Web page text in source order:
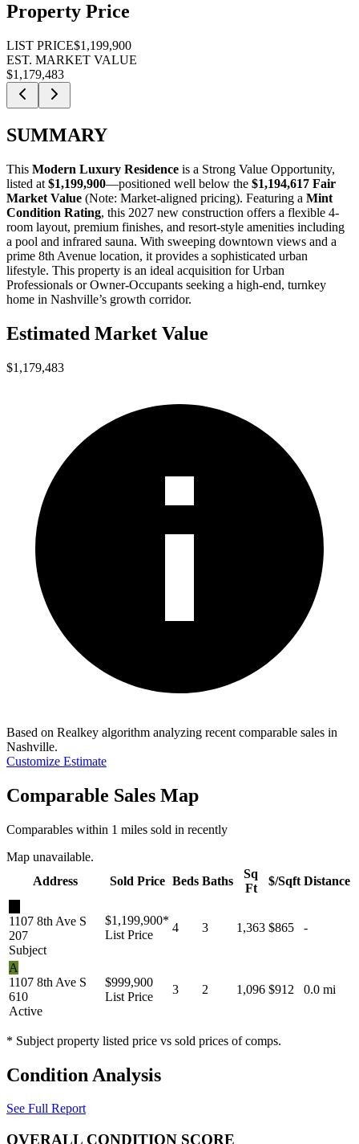
Property Price
LIST PRICE$1,199,900
EST. MARKET VALUE
$1,179,483
SUMMARY
This Modern Luxury Residence is a Strong Value Opportunity,
listed at $1,199,900—positioned well below the $1,194,617 Fair
Market Value (Note: Market-aligned pricing). Featuring a Mint
Condition Rating, this 2027 new construction offers a flexible 4-
room layout, premium finishes, and resort-style amenities including
a pool and infrared sauna. With sweeping downtown views and a
prime 8th Avenue location, it provides a sophisticated urban
lifestyle. This property is an ideal acquisition forUrban
Professionals orOwner-Occupants seeking a high-end, turnkey
home in Nashville’s growth corridor.
Estimated Market Value
$1,179,483
Based on Realkey algorithm analyzing recent comparable sales in
Nashville.
Customize Estimate
Comparable Sales Map
Comparables within 1 miles sold in recently
Map unavailable.
Address
Sold Price Beds Baths
Sq
Ft
$/Sqft Distance
1107 8th Ave S
207
Subject
$1,199,900*
List Price
4 3 1,363 $865 -
A
1107 8th Ave S
610
Active
$999,900
List Price
3 2 1,096 $912 0.0 mi
* Subject property listed price vs sold prices of comps.
Condition Analysis
See Full Report
OVERALL CONDITION SCORE